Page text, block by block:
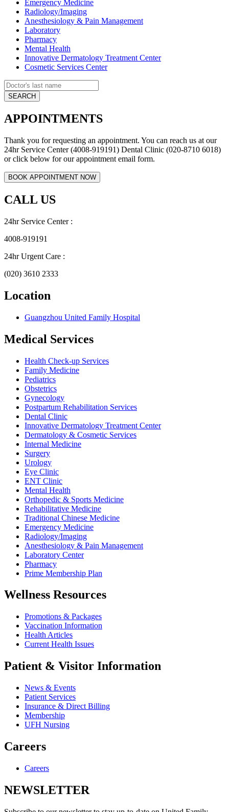
Emergency Medicine
Radiology/Imaging
Anesthesiology & Pain Management
Laboratory
Pharmacy
Mental Health
Innovative Dermatology Treatment Center
Cosmetic Services Center
APPOINTMENTS
Thank you for requesting an appointment. You can reach us at our
24hr Service Center (4008-919191) Dental Clinic (020-8710 6018)
or click below for our appointment email form.
CALL US
24hr Service Center :
4008-919191
24hr Urgent Care :
(020) 3610 2333
Location
Guangzhou United Family Hospital
Medical Services
Health Check-up Services
Family Medicine
Pediatrics
Obstetrics
Gynecology
Postpartum Rehabilitation Services
Dental Clinic
Innovative Dermatology Treatment Center
Dermatology & Cosmetic Services
Internal Medicine
Surgery
Urology
Eye Clinic
ENT Clinic
Mental Health
Orthopedic & Sports Medicine
Rehabilitative Medicine
Traditional Chinese Medicine
Emergency Medicine
Radiology/Imaging
Anesthesiology & Pain Management
Laboratory Center
Pharmacy
Prime Membership Plan
Wellness Resources
Promotions & Packages
Vaccination Information
Health Articles
Current Health Issues
Patient & Visitor Information
News & Events
Patient Services
Insurance & Direct Billing
Membership
UFH Nursing
Careers
Careers
NEWSLETTER